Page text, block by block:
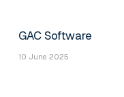
GAC Software
10 June 2025